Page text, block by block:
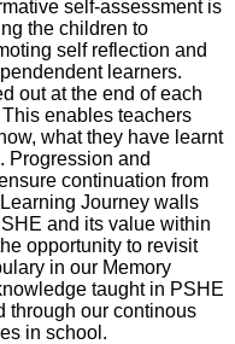
self-assessment is
the children to
self reflection and
learners.
out at the end of each
enables teachers
what they have learnt
Progression and
continuation from
Journey walls
and its value within
opportunity to revisit
in our Memory
taught in PSHE
through our continous
in school.